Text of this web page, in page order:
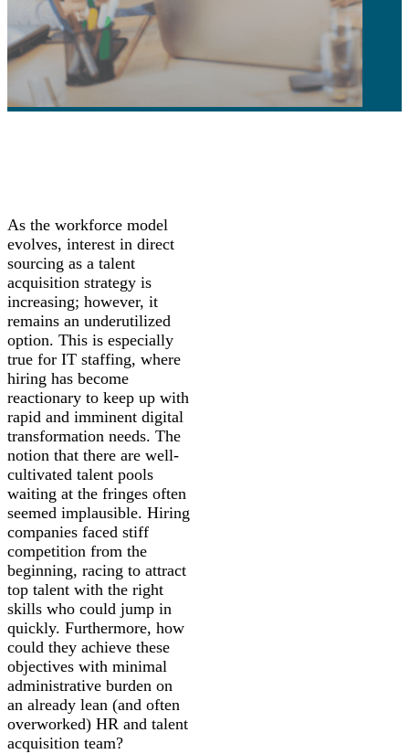
As the workforce model
evolves, interest in direct
sourcing as a talent
acquisition strategy is
increasing; however, it
remains an underutilized
option. This is especially
true for IT staffing, where
hiring has become
reactionary to keep up with
rapid and imminent digital
transformation needs. The
notion that there are well-
cultivated talent pools
waiting at the fringes often
seemed implausible. Hiring
companies faced stiff
competition from the
beginning, racing to attract
top talent with the right
skills who could jump in
quickly. Furthermore, how
could they achieve these
objectives with minimal
administrative burden on
an already lean (and often
overworked) HR and talent
acquisition team?